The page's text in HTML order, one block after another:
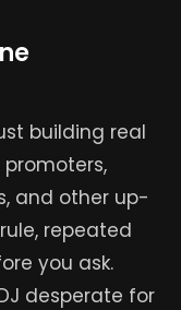
building real
and other up-
repeated
you ask.
desperate for